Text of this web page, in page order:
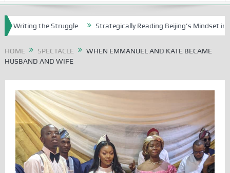
the Struggle Strategically Reading Beijing’s Mindset in China’s
HOME SPECTACLE
WHEN EMMANUEL AND KATE BECAME
HUSBAND AND WIFE